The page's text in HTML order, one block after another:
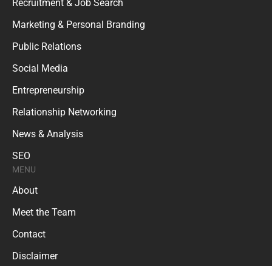
Recruitment & Job Search
Marketing & Personal Branding
Public Relations
Social Media
Entrepreneurship
Relationship Networking
News & Analysis
SEO
MENU
About
Meet the Team
Contact
Disclaimer